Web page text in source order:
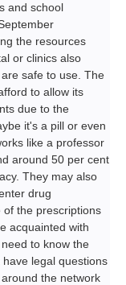
and school
the resources
or clinics also
safe to use. The
to allow its
due to the
it's a pill or even
like a professor
around 50 per cent
They may also
drug
of the prescriptions
acquainted with
to know the
legal questions
the network